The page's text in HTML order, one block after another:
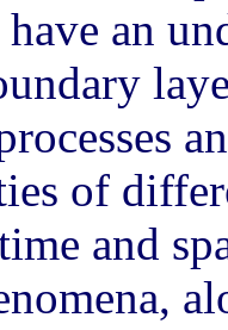
an
of
and